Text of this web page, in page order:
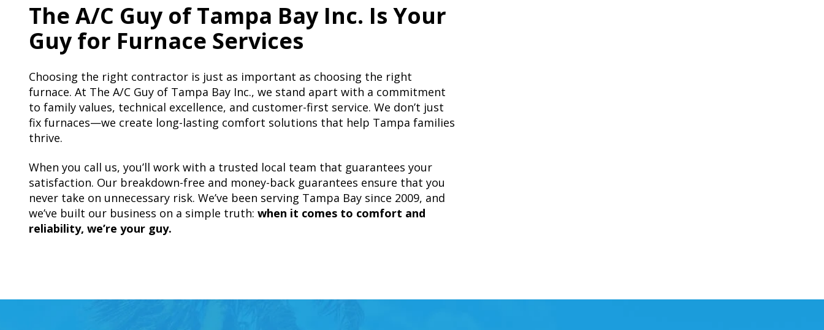
The A/C Guy of Tampa Bay Inc. Is Your
Guy for Furnace Services
Choosing the right contractor is just as important as choosing the right
furnace. At The A/C Guy of Tampa Bay Inc., we stand apart with a commitment
to family values, technical excellence, and customer-first service. We don’t just
fix furnaces—we create long-lasting comfort solutions that help Tampa families
thrive.
When you call us, you’ll work with a trusted local team that guarantees your
satisfaction. Our breakdown-free and money-back guarantees ensure that you
never take on unnecessary risk. We’ve been serving Tampa Bay since 2009, and
we’ve built our business on a simple truth: when it comes to comfort and
reliability, we’re your guy.